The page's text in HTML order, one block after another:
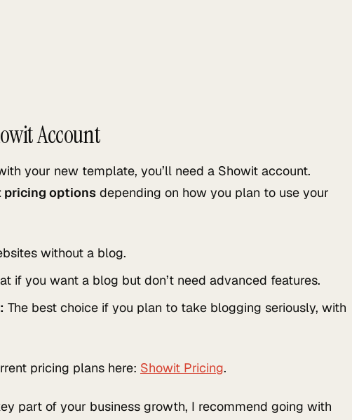
Account
your new template, you’ll need a Showit account.
pricing options depending on how you plan to use your
without a blog.
if you want a blog but don’t need advanced features.
The best choice if you plan to take blogging seriously, with
pricing plans here: Showit Pricing.
part of your business growth, I recommend going with